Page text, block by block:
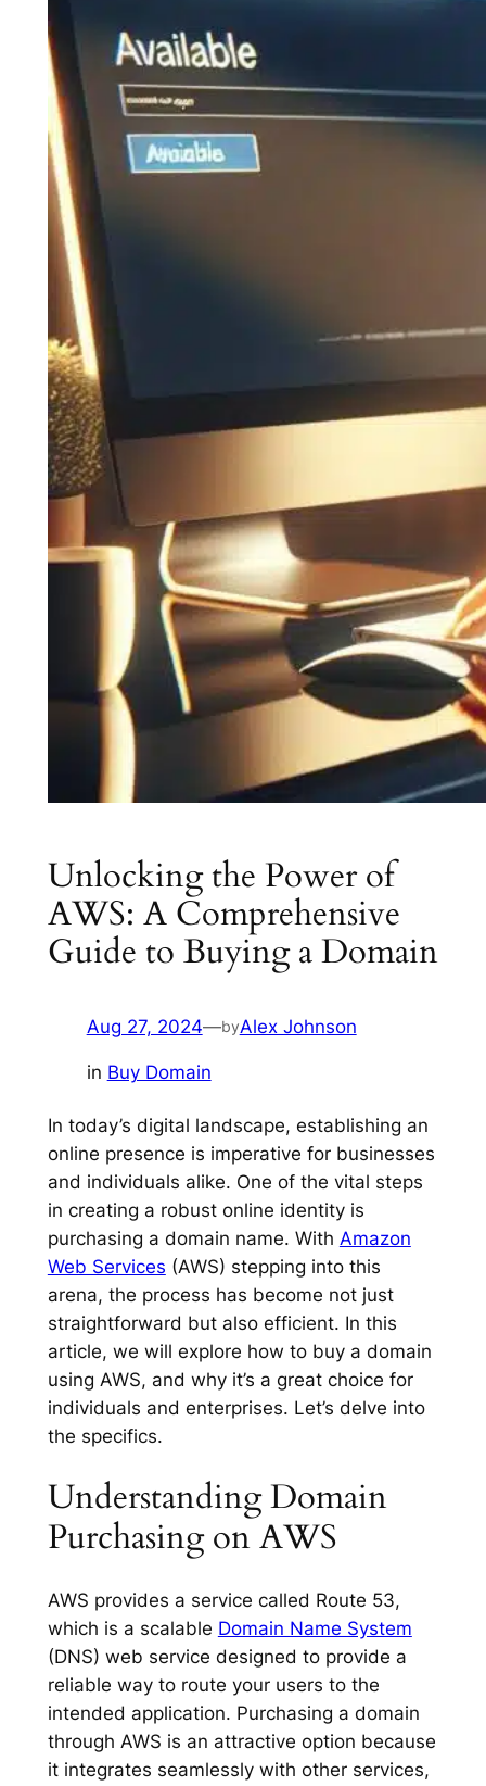
Unlocking the Power of
AWS: A Comprehensive
Guide to Buying a Domain
Aug 27, 2024—byAlex Johnson
in Buy Domain
In today’s digital landscape, establishing an
online presence is imperative for businesses
and individuals alike. One of the vital steps
in creating a robust online identity is
purchasing a domain name. With Amazon
Web Services (AWS) stepping into this
arena, the process has become not just
straightforward but also efficient. In this
article, we will explore how to buy a domain
using AWS, and why it’s a great choice for
individuals and enterprises. Let’s delve into
the specifics.
Understanding Domain
Purchasing on AWS
AWS provides a service called Route 53,
which is a scalable Domain Name System
(DNS) web service designed to provide a
reliable way to route your users to the
intended application. Purchasing a domain
through AWS is an attractive option because
it integrates seamlessly with other services,